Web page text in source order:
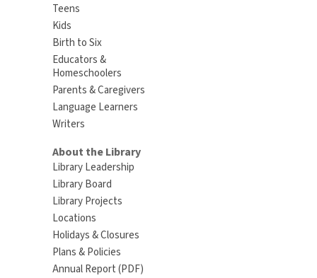
Teens
Kids
Birth to Six
Educators &
Homeschoolers
Parents & Caregivers
Language Learners
Writers
About the Library
Library Leadership
Library Board
Library Projects
Locations
Holidays & Closures
Plans & Policies
Annual Report (PDF)